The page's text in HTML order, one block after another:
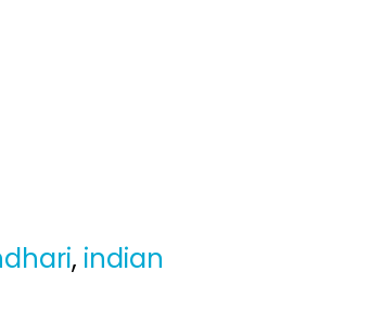
, indian